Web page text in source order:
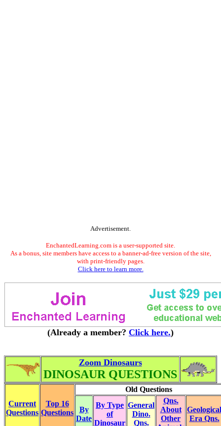
Advertisement.
EnchantedLearning.com is a user-supported site.
As a bonus, site members have access to a banner-ad-free version of the site,
with print-friendly pages.
Click here to learn more.
(Already a member? Click here.)
Zoom Dinosaurs
DINOSAUR QUESTIONS
Current
Questions
Top 16
Questions
Old Questions
By
Date
By Type
of
Dinosaur
General
Dino.
Qns.
Qns.
About
Other
Geological
Era Qns.